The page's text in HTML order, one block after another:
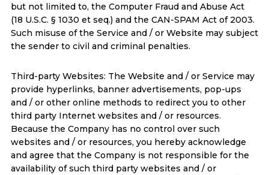
but not limited to, the Computer Fraud and Abuse Act
(18 U.S.C. § 1030 et seq.) and the CAN-SPAM Act of 2003.
Such misuse of the Service and / or Website may subject
the sender to civil and criminal penalties.
Third-party Websites: The Website and / or Service may
provide hyperlinks, banner advertisements, pop-ups
and / or other online methods to redirect you to other
third party Internet websites and / or resources.
Because the Company has no control over such
websites and / or resources, you hereby acknowledge
and agree that the Company is not responsible for the
availability of such third party websites and / or